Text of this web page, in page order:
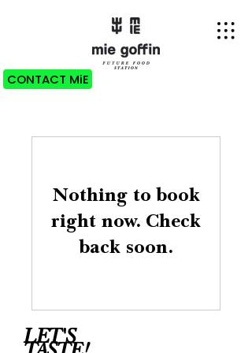
CONTACT MiE
Nothing to book
right now. Check
back soon.
LET'S